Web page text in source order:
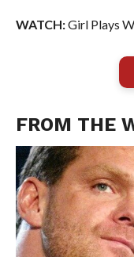
WATCH:Girl Plays
FROM THE